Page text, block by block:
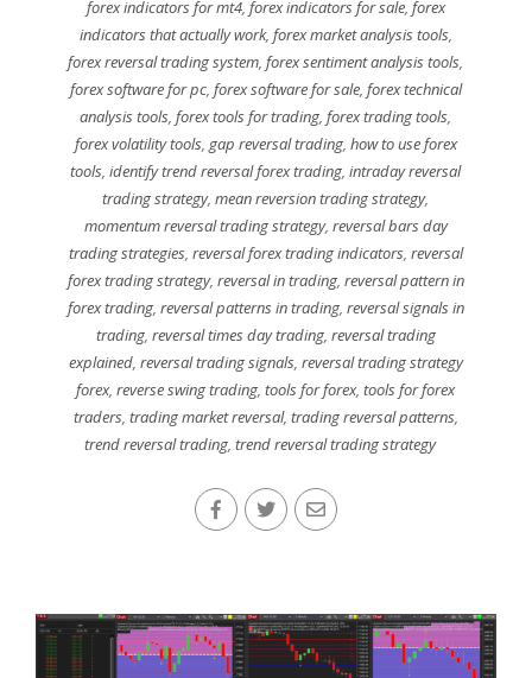
forex indicators for mt4, forex indicators for sale, forex
indicators that actually work, forex market analysis tools,
forex reversal trading system,forex sentiment analysis tools,
forex software for pc, forex software for sale, forex technical
analysis tools,forex tools for trading,forex trading tools,
forex volatility tools, gap reversal trading, how to use forex
tools,identify trend reversal forex trading,intraday reversal
trading strategy,mean reversion trading strategy,
momentum reversal trading strategy, reversal bars day
trading strategies, reversal forex trading indicators, reversal
forex trading strategy, reversal in trading, reversal pattern in
forex trading, reversal patterns in trading, reversal signals in
trading, reversal times day trading, reversal trading
explained, reversal trading signals, reversal trading strategy
forex,reverse swing trading,tools for forex,tools for forex
traders, trading market reversal, trading reversal patterns,
trend reversal trading, trend reversal trading strategy